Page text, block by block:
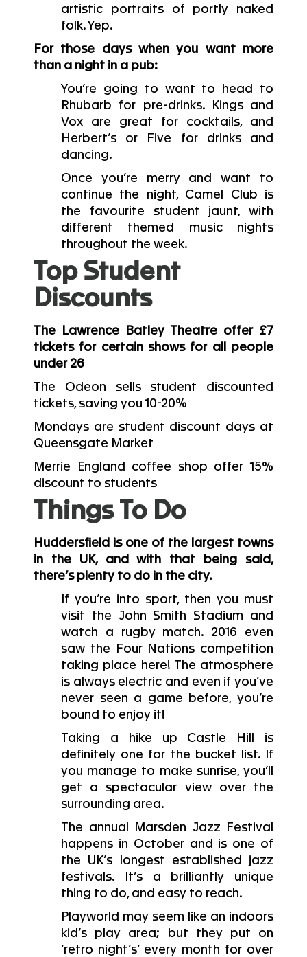
artistic portraits of portly naked
folk. Yep.
For those days when you want more
than a night in a pub:
You’re going to want to head to
Rhubarb for pre-drinks. Kings and
Vox are great for cocktails, and
Herbert’s or Five for drinks and
dancing.
Once you’re merry and want to
continue the night, Camel Club is
the favourite student jaunt, with
different themed music nights
throughout the week.
Top Student
Discounts
The Lawrence Batley Theatre offer £7
tickets for certain shows for all people
under 26
The Odeon sells student discounted
tickets, saving you 10-20%
Mondays are student discount days at
Queensgate Market
Merrie England coffee shop offer 15%
discount to students
Things To Do
Huddersfield is one of the largest towns
in the UK, and with that being said,
there’s plenty to do in the city.
If you’re into sport, then you must
visit the John Smith Stadium and
watch a rugby match. 2016 even
saw the Four Nations competition
taking place here! The atmosphere
is always electric and even if you’ve
never seen a game before, you’re
bound to enjoy it!
Taking a hike up Castle Hill is
definitely one for the bucket list. If
you manage to make sunrise, you’ll
get a spectacular view over the
surrounding area.
The annual Marsden Jazz Festival
happens in October and is one of
the UK’s longest established jazz
festivals. It’s a brilliantly unique
thing to do, and easy to reach.
Playworld may seem like an indoors
kid’s play area; but they put on
‘retro night’s’ every month for over